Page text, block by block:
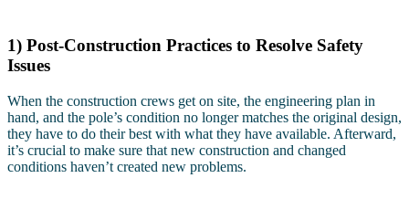
1) Post-Construction Practices to Resolve Safety
Issues
When the construction crews get on site, the engineering plan in
hand, and the pole’s condition no longer matches the original design,
they have to do their best with what they have available. Afterward,
it’s crucial to make sure that new construction and changed
conditions haven’t created new problems.